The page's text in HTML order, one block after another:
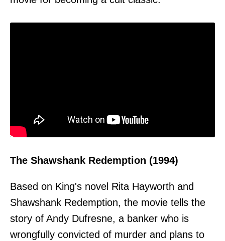
The Shawshank Redemption (1994)
Based on King's novel Rita Hayworth and
Shawshank Redemption, the movie tells the
story of Andy Dufresne, a banker who is
wrongfully convicted of murder and plans to